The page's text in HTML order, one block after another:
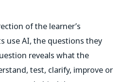
of the learner’s
use AI, the questions they
reveals what the
test, clarify, improve or